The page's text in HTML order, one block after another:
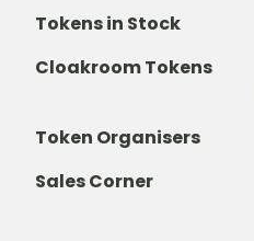
Tokens in Stock
Cloakroom Tokens
Token Organisers
Sales Corner